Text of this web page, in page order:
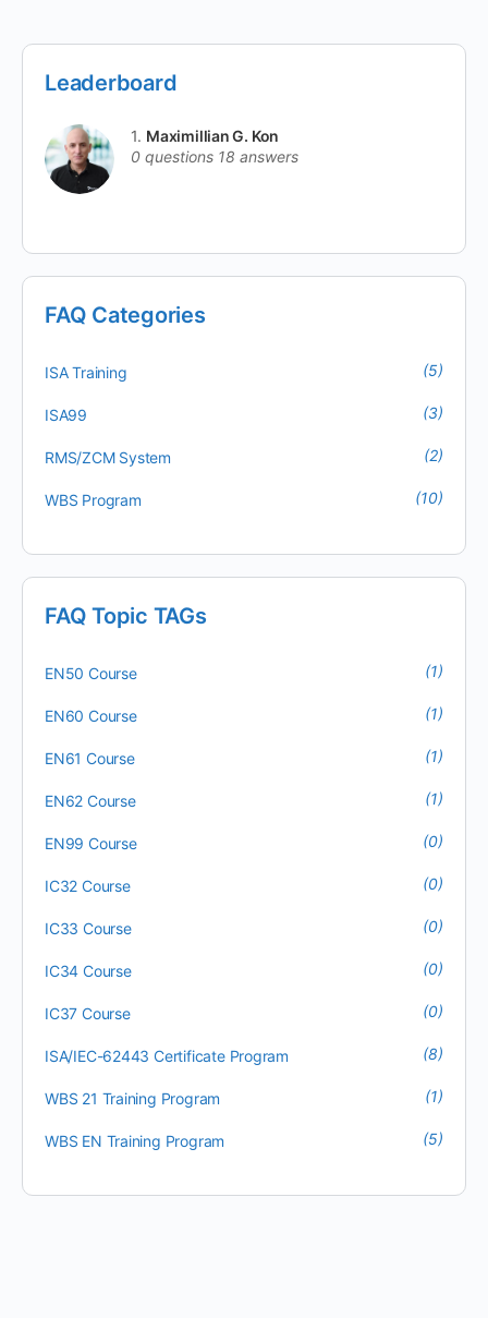
Leaderboard
1. Maximillian G. Kon
0 questions 18 answers
FAQ Categories
ISA Training (5)
ISA99 (3)
RMS/ZCM System (2)
WBS Program (10)
FAQ Topic TAGs
EN50 Course (1)
EN60 Course (1)
EN61 Course (1)
EN62 Course (1)
EN99 Course (0)
IC32 Course (0)
IC33 Course (0)
IC34 Course (0)
IC37 Course (0)
ISA/IEC-62443 Certificate Program (8)
WBS 21 Training Program (1)
WBS EN Training Program (5)